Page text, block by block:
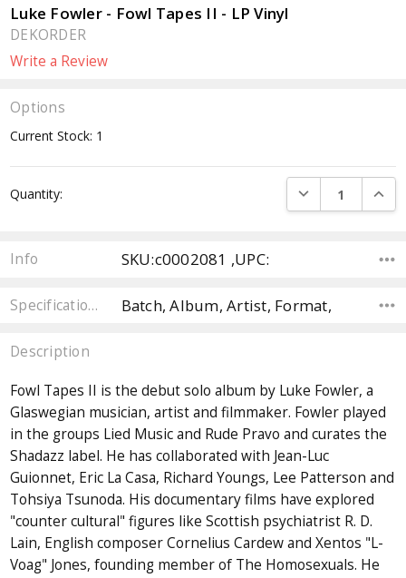
Luke Fowler - Fowl Tapes II - LP Vinyl
DEKORDER
Write a Review
Options
Current Stock: 1
Quantity: DECREASE
Info SKU:c0002081 ,UPC:
Specifications Batch, Album, Artist, Format,
Description
Fowl Tapes II is the debut solo album by Luke Fowler, a
Glaswegian musician, artist and filmmaker. Fowler played
in the groups Lied Music and Rude Pravo and curates the
Shadazz label. He has collaborated with Jean-Luc
Guionnet, Eric La Casa, Richard Youngs, Lee Patterson and
Tohsiya Tsunoda. His documentary films have explored
"counter cultural" figures like Scottish psychiatrist R. D.
Lain, English composer Cornelius Cardew and Xentos "L-
Voag" Jones, founding member of The Homosexuals. He